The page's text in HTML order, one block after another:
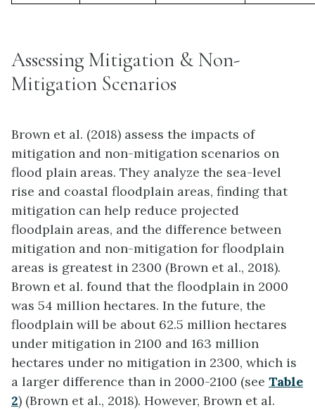
Assessing Mitigation & Non-
Mitigation Scenarios
Brown et al. (2018) assess the impacts of
mitigation and non-mitigation scenarios on
flood plain areas. They analyze the sea-level
rise and coastal floodplain areas, finding that
mitigation can help reduce projected
floodplain areas, and the difference between
mitigation and non-mitigation for floodplain
areas is greatest in 2300 (Brown et al., 2018).
Brown et al. found that the floodplain in 2000
was 54 million hectares. In the future, the
floodplain will be about 62.5 million hectares
under mitigation in 2100 and 163 million
hectares under no mitigation in 2300, which is
a larger difference than in 2000-2100 (see Table
2) (Brown et al., 2018). However, Brown et al.